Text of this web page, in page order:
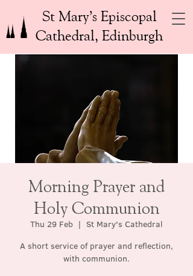
St Mary’s Episcopal
Cathedral, Edinburgh
Morning Prayer and
Holy Communion
Thu 29 Feb
  |
St Mary's Cathedral
A short service of prayer and reflection,
with communion.